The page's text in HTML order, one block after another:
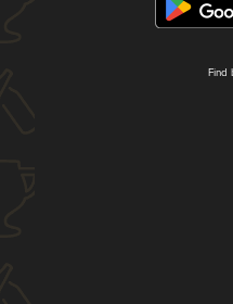
Find